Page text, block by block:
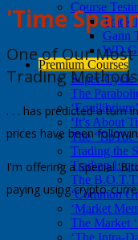
Course
Track
Gann
WD
Premium Courses
Super-Cycle
The
‘Equilibrium’
‘It’s About
The
Trading the
Trading
The
‘Common
‘Market
The Market
‘The Intra-
'Time
One of Our
Trading Methods
. . . has predicted a turn
prices have been
I'm offering aSpecial
paying using crypto-